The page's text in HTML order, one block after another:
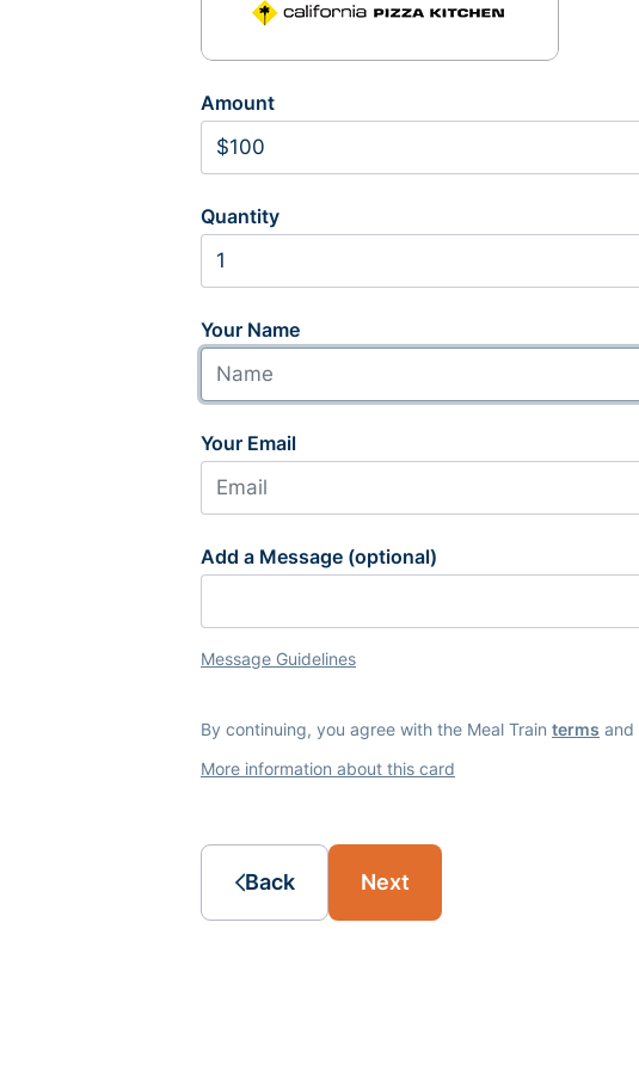
Amount
Quantity
Your Name
Your Email
Add a Message (optional)
Message Guidelines
By continuing, you agree with the Meal Train terms and
More information about this card
Back Next